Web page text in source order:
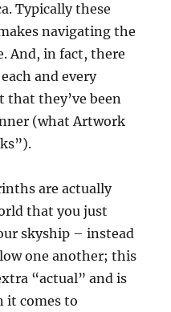
Typically these
navigating the
And, in fact, there
and every
that they’ve been
(what Artwork
are actually
that you just
skyship – instead
one another; this
“actual” and is
it comes to